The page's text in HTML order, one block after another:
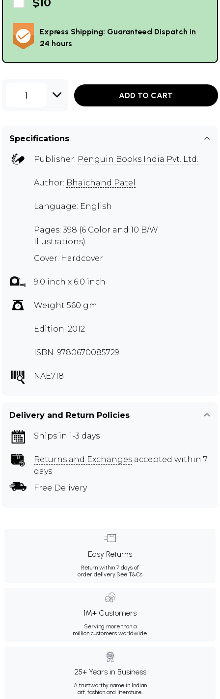
Express Shipping: Guaranteed Dispatch in
24 hours
1 ADD TO CART
Specifications
Publisher: Penguin Books India Pvt. Ltd.
Author: Bhaichand Patel
Language: English
Pages: 398 (6 Color and 10 B/W
Illustrations)
Cover: Hardcover
9.0 inch x 6.0 inch
Weight 560 gm
Edition: 2012
ISBN: 9780670085729
NAE718
Delivery and Return Policies
Ships in 1-3 days
Returns and Exchanges accepted within 7
days
Free Delivery
Easy Returns
Return within 7 days of
order delivery.See T&Cs
1M+ Customers
Serving more than a
million customers worldwide.
25+ Years in Business
A trustworthy name in Indian
art, fashion and literature.